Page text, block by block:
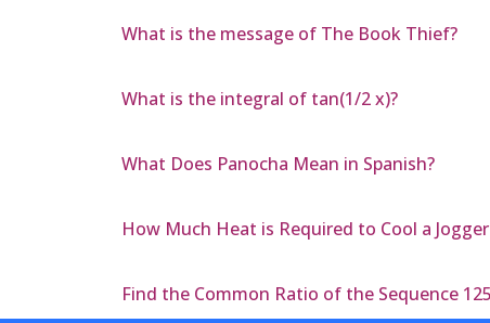
What is the message of The Book Thief?
What is the integral of tan(1/2 x)?
What Does Panocha Mean in Spanish?
How Much Heat is Required to Cool a
Find the Common Ratio of the Sequence